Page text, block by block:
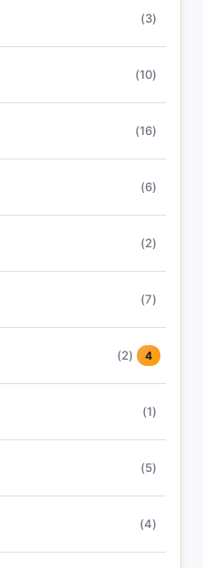
(3)
(10)
(16)
(6)
(2)
(7)
(2) 4
(1)
(5)
(4)